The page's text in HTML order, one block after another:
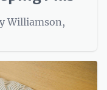
Williamson,